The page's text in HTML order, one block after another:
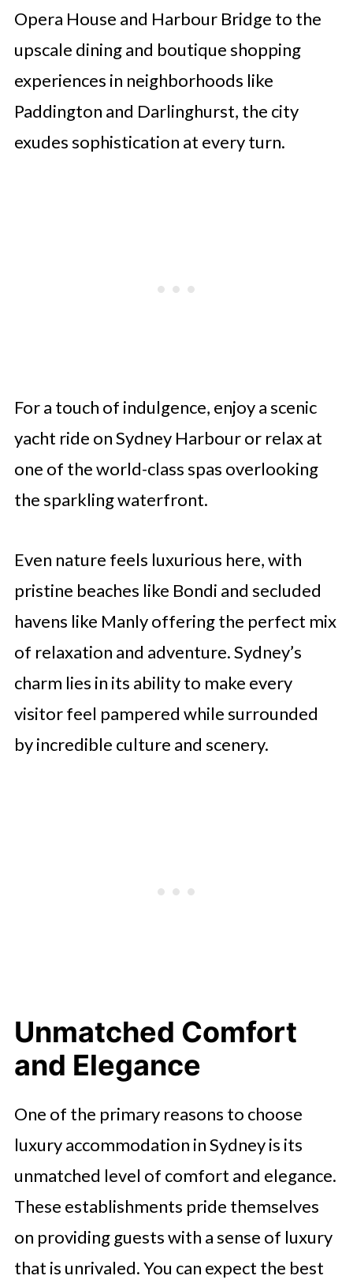
Opera House and Harbour Bridge to the
upscale dining and boutique shopping
experiences in neighborhoods like
Paddington and Darlinghurst, the city
exudes sophistication at every turn.
For a touch of indulgence, enjoy a scenic
yacht ride on Sydney Harbour or relax at
one of the world-class spas overlooking
the sparkling waterfront.
Even nature feels luxurious here, with
pristine beaches like Bondi and secluded
havens like Manly offering the perfect mix
of relaxation and adventure. Sydney’s
charm lies in its ability to make every
visitor feel pampered while surrounded
by incredible culture and scenery.
Unmatched Comfort
and Elegance
One of the primary reasons to choose
luxury accommodation in Sydney is its
unmatched level of comfort and elegance.
These establishments pride themselves
on providing guests with a sense of luxury
that is unrivaled. You can expect the best